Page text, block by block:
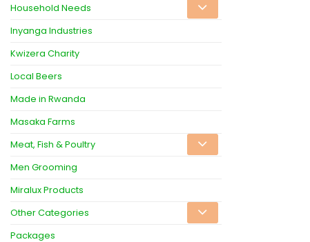
Household Needs
Inyanga Industries
Kwizera Charity
Local Beers
Made in Rwanda
Masaka Farms
Meat, Fish & Poultry
Men Grooming
Miralux Products
Other Categories
Packages